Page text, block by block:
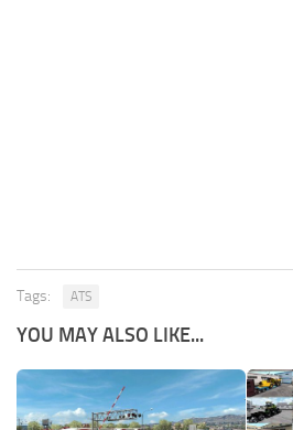
Tags: ATS
YOU MAY ALSO LIKE...